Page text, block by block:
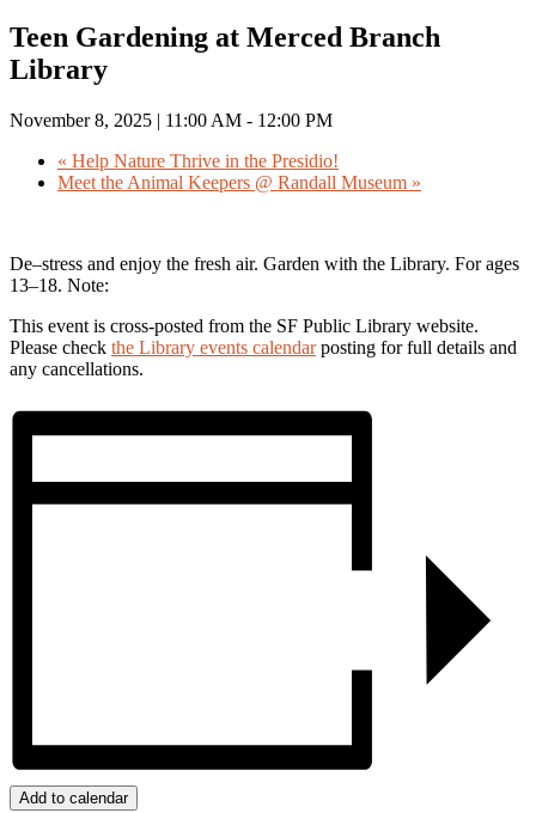
Teen Gardening at Merced Branch
Library
November 8, 2025 | 11:00 AM - 12:00 PM
« Help Nature Thrive in the Presidio!
Meet the Animal Keepers @ Randall Museum »
De–stress and enjoy the fresh air. Garden with the Library. For ages
13–18. Note:
This event is cross-posted from the SF Public Library website.
Please check the Library events calendarposting for full details and
any cancellations.
Add to calendar